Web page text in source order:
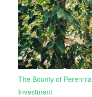
The Bounty of
Investment